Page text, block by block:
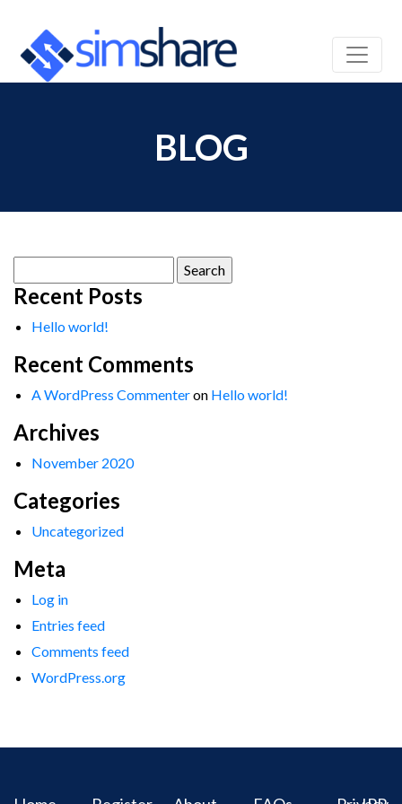
BLOG
for:
Recent Posts
Hello world!
Recent Comments
A WordPress Commenteron Hello world!
Archives
November 2020
Categories
Uncategorized
Meta
Log in
Entries feed
Comments feed
WordPress.org